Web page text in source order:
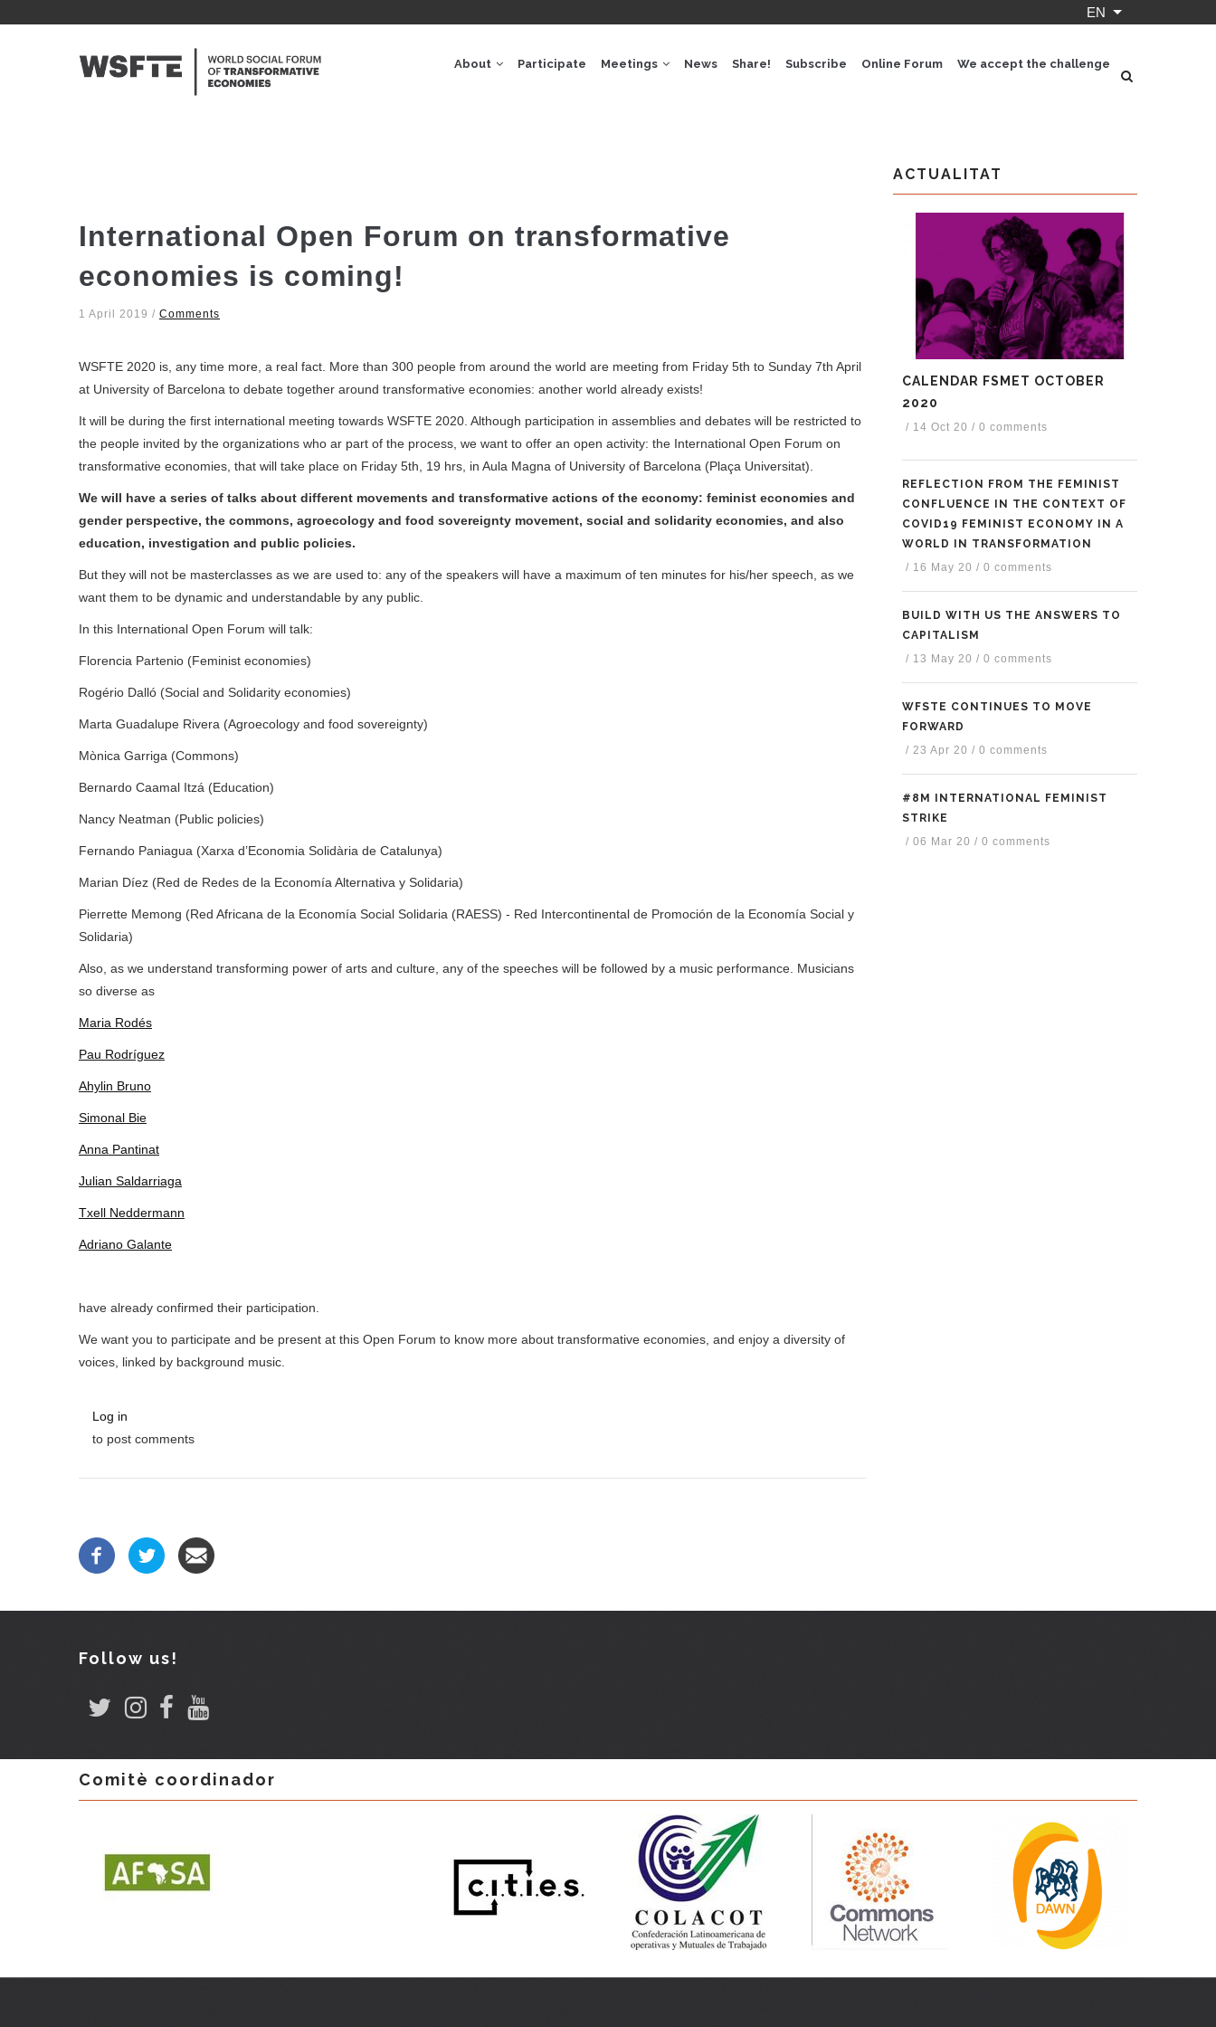
EN List additional
About Participate Meetings News Share! Subscribe Online Forum We accept the challenge
International Open Forum on transformative
economies is coming!
1 April 2019 / Comments
WSFTE 2020 is, any time more, a real fact. More than 300 people from around the world are meeting from Friday 5th to Sunday 7th April
at University of Barcelona to debate together around transformative economies: another world already exists!
It will be during the first international meeting towards WSFTE 2020. Although participation in assemblies and debates will be restricted to
the people invited by the organizations who ar part of the process, we want to offer an open activity: the International Open Forum on
transformative economies, that will take place on Friday 5th, 19 hrs, in Aula Magna of University of Barcelona (Plaça Universitat).
We will have a series of talks about different movements and transformative actions of the economy: feminist economies and
gender perspective, the commons, agroecology and food sovereignty movement, social and solidarity economies, and also
education, investigation and public policies.
But they will not be masterclasses as we are used to: any of the speakers will have a maximum of ten minutes for his/her speech, as we
want them to be dynamic and understandable by any public.
In this International Open Forum will talk:
Florencia Partenio (Feminist economies)
Rogério Dalló (Social and Solidarity economies)
Marta Guadalupe Rivera (Agroecology and food sovereignty)
Mònica Garriga (Commons)
Bernardo Caamal Itzá (Education)
Nancy Neatman (Public policies)
Fernando Paniagua (Xarxa d’Economia Solidària de Catalunya)
Marian Díez (Red de Redes de la Economía Alternativa y Solidaria)
Pierrette Memong (Red Africana de la Economía Social Solidaria (RAESS) - Red Intercontinental de Promoción de la Economía Social y
Solidaria)
Also, as we understand transforming power of arts and culture, any of the speeches will be followed by a music performance. Musicians
so diverse as
Maria Rodés
Pau Rodríguez
Ahylin Bruno
Simonal Bie
Anna Pantinat
Julian Saldarriaga
Txell Neddermann
Adriano Galante
have already confirmed their participation.
We want you to participate and be present at this Open Forum to know more about transformative economies, and enjoy a diversity of
voices, linked by background music.
Log in
to post comments
ACTUALITAT
CALENDAR FSMET OCTOBER
2020
/ 14 Oct 20 / 0 comments
REFLECTION FROM THE FEMINIST
CONFLUENCE IN THE CONTEXT OF
COVID19 FEMINIST ECONOMY IN A
WORLD IN TRANSFORMATION
/ 16 May 20 / 0 comments
BUILD WITH US THE ANSWERS TO
CAPITALISM
/ 13 May 20 / 0 comments
WFSTE CONTINUES TO MOVE
FORWARD
/ 23 Apr 20 / 0 comments
#8M INTERNATIONAL FEMINIST
STRIKE
/ 06 Mar 20 / 0 comments
Follow us!
Comitè coordinador